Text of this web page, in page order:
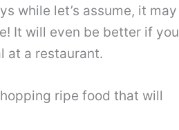
while let’s assume, it may
It will even be better if you
at a restaurant.
ripe food that will